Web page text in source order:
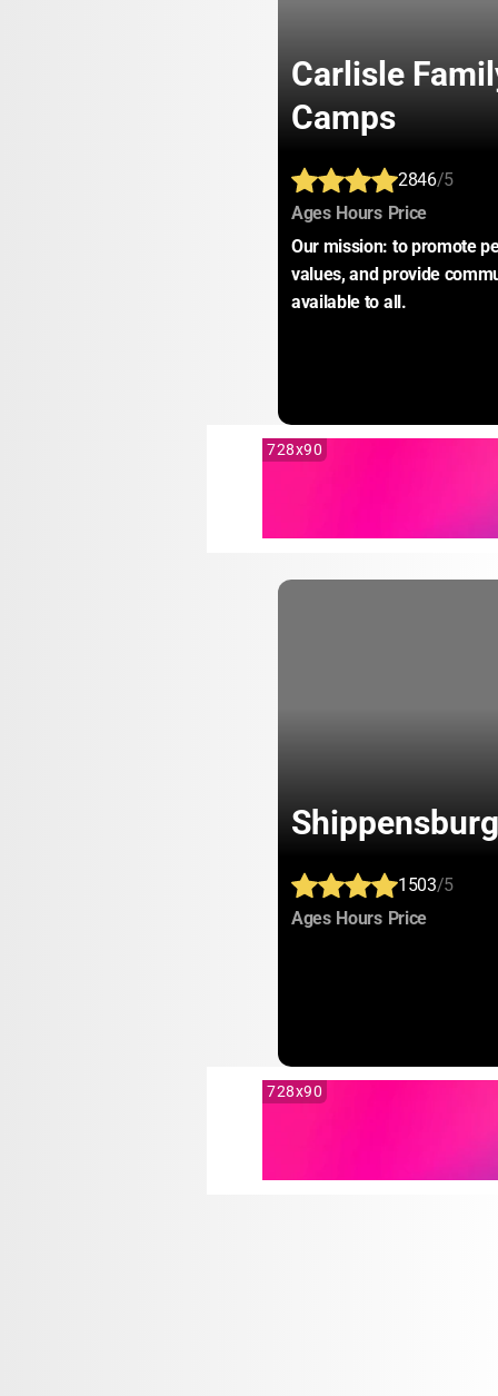
Carlisle
Camps
2846/5
Ages: Hours: Price:
Our mission: to promote
values, and provide
available to all.
728x90
1503/5
Ages: Hours: Price:
728x90